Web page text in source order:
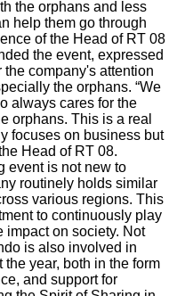
the orphans and less
help them go through
of the Head of RT 08
the event, expressed
company's attention
the orphans. “We
always cares for the
orphans. This is a real
focuses on business but
Head of RT 08.
event is not new to
routinely holds similar
various regions. This
to continuously play
impact on society. Not
is also involved in
year, both in the form
and support for